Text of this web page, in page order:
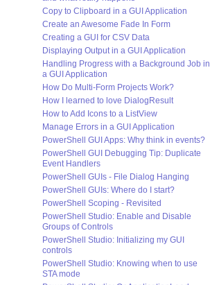
Copy to Clipboard in a GUI Application
Create an Awesome Fade In Form
Creating a GUI for CSV Data
Displaying Output in a GUI Application
Handling Progress with a Background Job in
a GUI Application
How Do Multi-Form Projects Work?
How I learned to love DialogResult
How to Add Icons to a ListView
Manage Errors in a GUI Application
PowerShell GUI Apps: Why think in events?
PowerShell GUI Debugging Tip: Duplicate
Event Handlers
PowerShell GUIs - File Dialog Hanging
PowerShell GUIs: Where do I start?
PowerShell Scoping - Revisited
PowerShell Studio: Enable and Disable
Groups of Controls
PowerShell Studio: Initializing my GUI
controls
PowerShell Studio: Knowing when to use
STA mode